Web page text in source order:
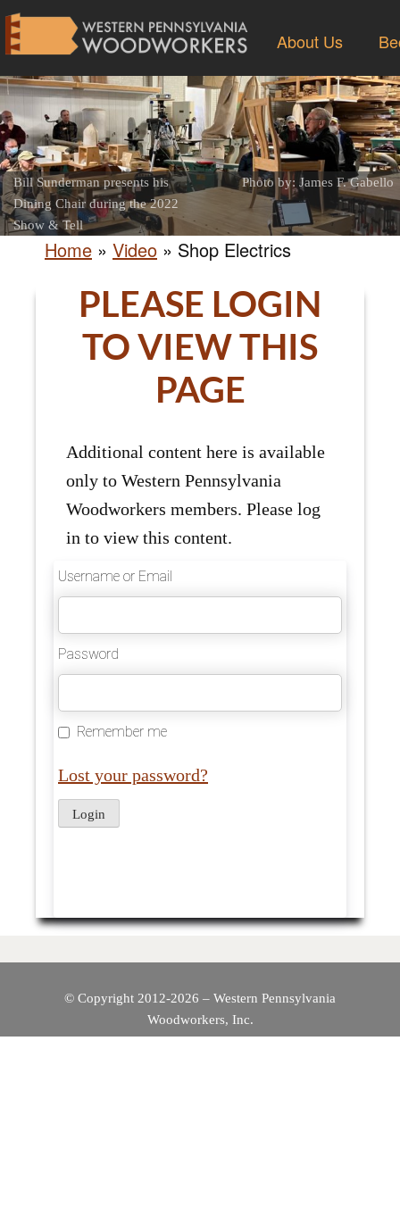
About Us
Bill Sunderman presents his
Dining Chair during the 2022
Show & Tell
Photo by: James F. Gabello
Home » Video » Shop Electrics
PLEASE LOGIN
TO VIEW THIS
PAGE
Additional content here is available
only to Western Pennsylvania
Woodworkers members. Please log
in to view this content.
Username or Email
Password
Remember me
Lost your password?
© Copyright 2012-2026 – Western Pennsylvania
Woodworkers, Inc.